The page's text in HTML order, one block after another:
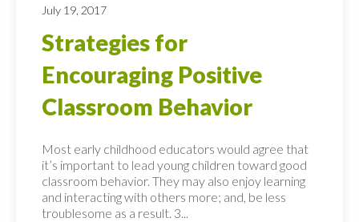
July 19, 2017
Strategies for
Encouraging Positive
Classroom Behavior
Most early childhood educators would agree that
it’s important to lead young children toward good
classroom behavior. They may also enjoy learning
and interacting with others more; and, be less
troublesome as a result. 3...